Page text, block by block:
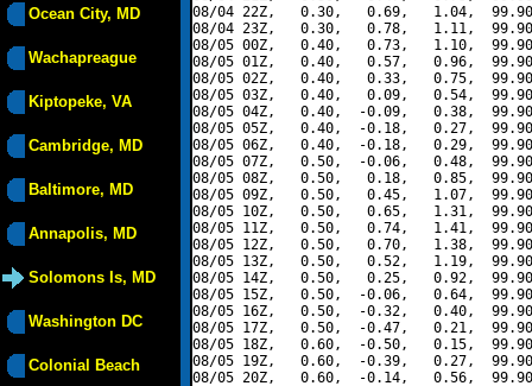
Ocean City, MD
Wachapreague
Kiptopeke, VA
Cambridge, MD
Baltimore, MD
Annapolis, MD
Solomons Is, MD
Washington DC
Colonial Beach
08/04 22Z,   0.30,   0.69,   1.04,
08/04 23Z,   0.30,   0.78,   1.11,
08/05 00Z,   0.40,   0.73,   1.10,
08/05 01Z,   0.40,   0.57,   0.96,
08/05 02Z,   0.40,   0.33,   0.75,
08/05 03Z,   0.40,   0.09,   0.54,
08/05 04Z,   0.40,  -0.09,   0.38,
08/05 05Z,   0.40,  -0.18,   0.27,
08/05 06Z,   0.40,  -0.18,   0.29,
08/05 07Z,   0.50,  -0.06,   0.48,
08/05 08Z,   0.50,   0.18,   0.85,
08/05 09Z,   0.50,   0.45,   1.07,
08/05 10Z,   0.50,   0.65,   1.31,
08/05 11Z,   0.50,   0.74,   1.41,
08/05 12Z,   0.50,   0.70,   1.38,
08/05 13Z,   0.50,   0.52,   1.19,
08/05 14Z,   0.50,   0.25,   0.92,
08/05 15Z,   0.50,  -0.06,   0.64,
08/05 16Z,   0.50,  -0.32,   0.40,
08/05 17Z,   0.50,  -0.47,   0.21,
08/05 18Z,   0.60,  -0.50,   0.15,
08/05 19Z,   0.60,  -0.39,   0.27,
08/05 20Z,   0.60,  -0.14,   0.56,